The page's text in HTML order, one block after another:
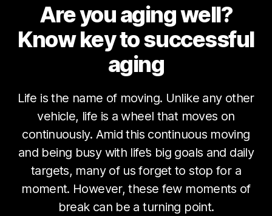
Are you aging well?
Know key to successful
aging
Life is the name of moving. Unlike any other
vehicle, life is a wheel that moves on
continuously. Amid this continuous moving
and being busy with life’s big goals and daily
targets, many of us forget to stop for a
moment. However, these few moments of
break can be a turning point.